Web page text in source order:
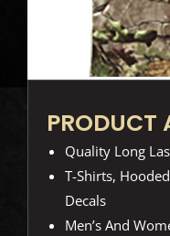
PRODUCT
Quality Long
T-Shirts,
Decals
Men’s And